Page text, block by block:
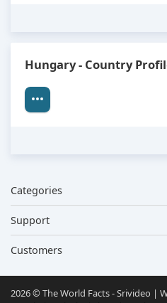
Hungary - Country
Categories
Support
Customers
2026 © The World Facts - Srivideo |